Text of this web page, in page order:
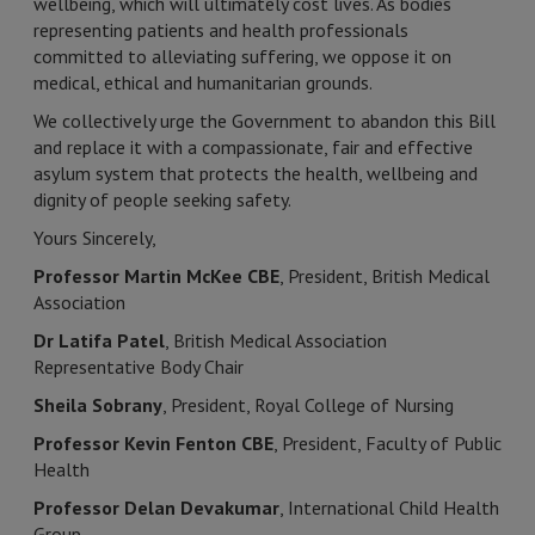
representing patients and health professionals
committed to alleviating suffering, we oppose it on
medical, ethical and humanitarian grounds.
We collectively urge the Government to abandon this Bill
and replace it with a compassionate, fair and effective
asylum system that protects the health, wellbeing and
dignity of people seeking safety.
Yours Sincerely,
Professor Martin McKee CBE, President, British Medical
Association
Dr Latifa Patel, British Medical Association
Representative Body Chair
Sheila Sobrany, President, Royal College of Nursing
Professor Kevin Fenton CBE, President, Faculty of Public
Health
Professor Delan Devakumar, International Child Health